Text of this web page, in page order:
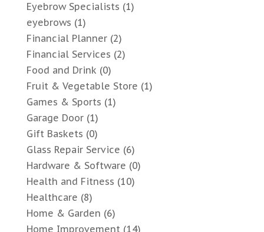
Eyebrow Specialists (1)
eyebrows (1)
Financial Planner(2)
Financial Services (2)
Food and Drink (0)
Fruit & Vegetable Store (1)
Games & Sports (1)
Garage Door(1)
Gift Baskets (0)
Glass Repair Service (6)
Hardware & Software (0)
Health and Fitness (10)
Healthcare (8)
Home & Garden (6)
Home Improvement(14)